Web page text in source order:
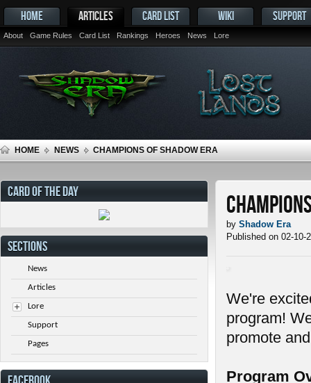
HOME ARTICLES
About Game Rules Card List Rankings Heroes News Lore
CARD LIST WIKI SUPPORT
HOME NEWS CHAMPIONS OF SHADOW ERA
by Shadow Era
Published on 02-10-
We're
program!
promote
Program
CARD OF THE DAY
SECTIONS
News
Articles
Lore
Support
Pages
FACEBOOK